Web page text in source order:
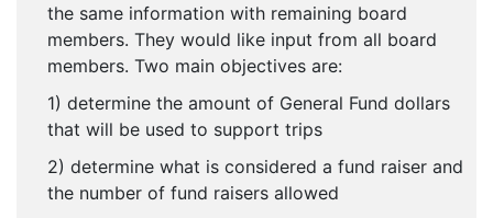
the same information with remaining board
members. They would like input from all board
members. Two main objectives are:
1) determine the amount of General Fund dollars
that will be used to support trips
2) determine what is considered a fund raiser and
the number of fund raisers allowed